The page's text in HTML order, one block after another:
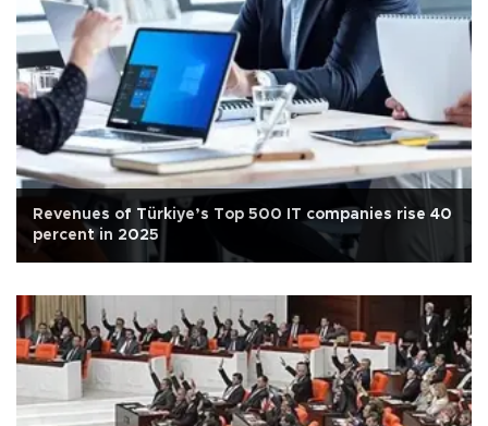
Revenues of Türkiye’s Top 500 IT companies rise 40
percent in 2025